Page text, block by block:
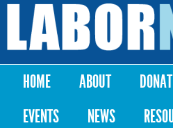
Skip to
content
Labor
Notes
Main menu
HOME ABOUT
EVENTS
NEWS